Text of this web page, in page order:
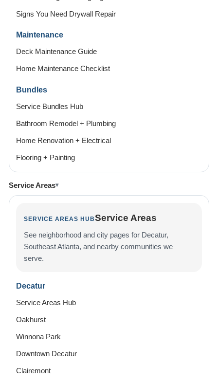
Signs You Need Drywall Repair
Maintenance
Deck Maintenance Guide
Home Maintenance Checklist
Bundles
Service Bundles Hub
Bathroom Remodel + Plumbing
Home Renovation + Electrical
Flooring + Painting
Service Areas
SERVICE AREAS HUBService Areas
See neighborhood and city pages for Decatur,
Southeast Atlanta, and nearby communities we
serve.
Decatur
Service Areas Hub
Oakhurst
Winnona Park
Downtown Decatur
Clairemont